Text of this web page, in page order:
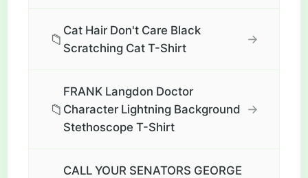
📁
Cat Hair Don't Care Black
Scratching Cat T-Shirt
→
📁
FRANK Langdon Doctor
Character Lightning Background
Stethoscope T-Shirt
→
CALL YOUR SENATORS GEORGE